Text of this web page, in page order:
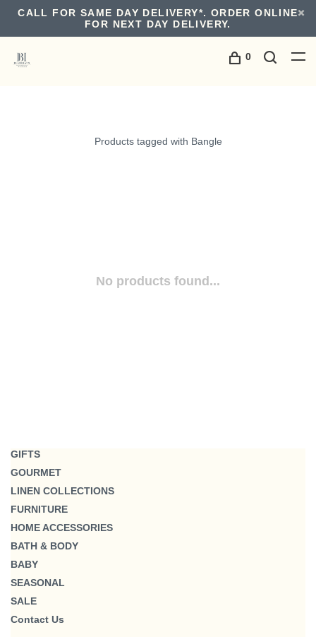
CALL FOR SAME DAY DELIVERY*. ORDER ONLINE
FOR NEXT DAY DELIVERY.
0
Products tagged with Bangle
No products found...
GIFTS
GOURMET
LINEN COLLECTIONS
FURNITURE
HOME ACCESSORIES
BATH & BODY
BABY
SEASONAL
SALE
Contact Us